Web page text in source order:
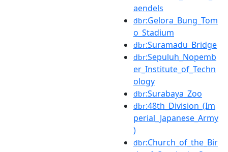
aendels
dbr:Gelora_Bung_Tom
o_Stadium
dbr:Suramadu_Bridge
dbr:Sepuluh_Nopemb
er_Institute_of_Techn
ology
dbr:Surabaya_Zoo
dbr:48th_Division_(Im
perial_Japanese_Army
)
dbr:Church_of_the_Bir